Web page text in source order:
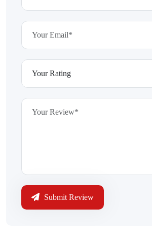
Submit Review